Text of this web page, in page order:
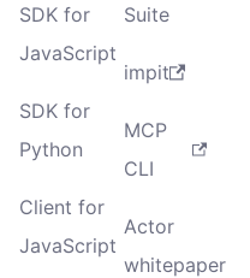
SDK for
JavaScript
SDK for
Python
Client for
JavaScript
Suite
impit
MCP
CLI
Actor
whitepaper